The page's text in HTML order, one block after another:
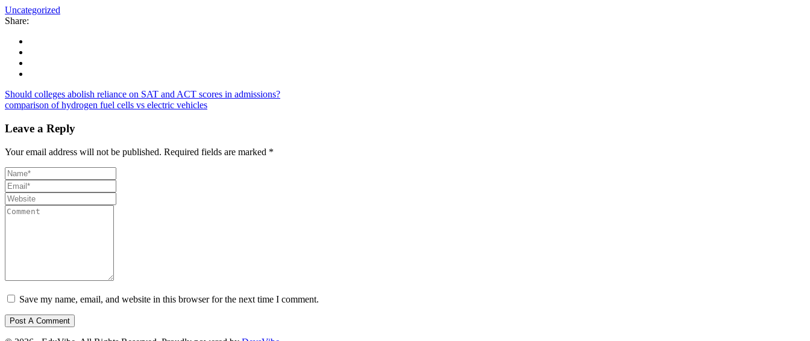
Uncategorized
Share:
Should colleges abolish reliance on SAT and ACT scores in admissions?
comparison of hydrogen fuel cells vs electric vehicles
Leave a Reply
Your email address will not be published. Required fields are marked *
Save my name, email, and website in this browser for the next time I comment.